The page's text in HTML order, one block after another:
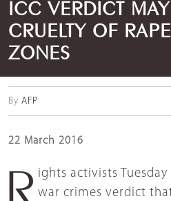
ICC VERDICT
CRUELTY OF
ZONES
By AFP
22 March 2016
Rights activists Tuesday hailed a landmark war crimes verdict